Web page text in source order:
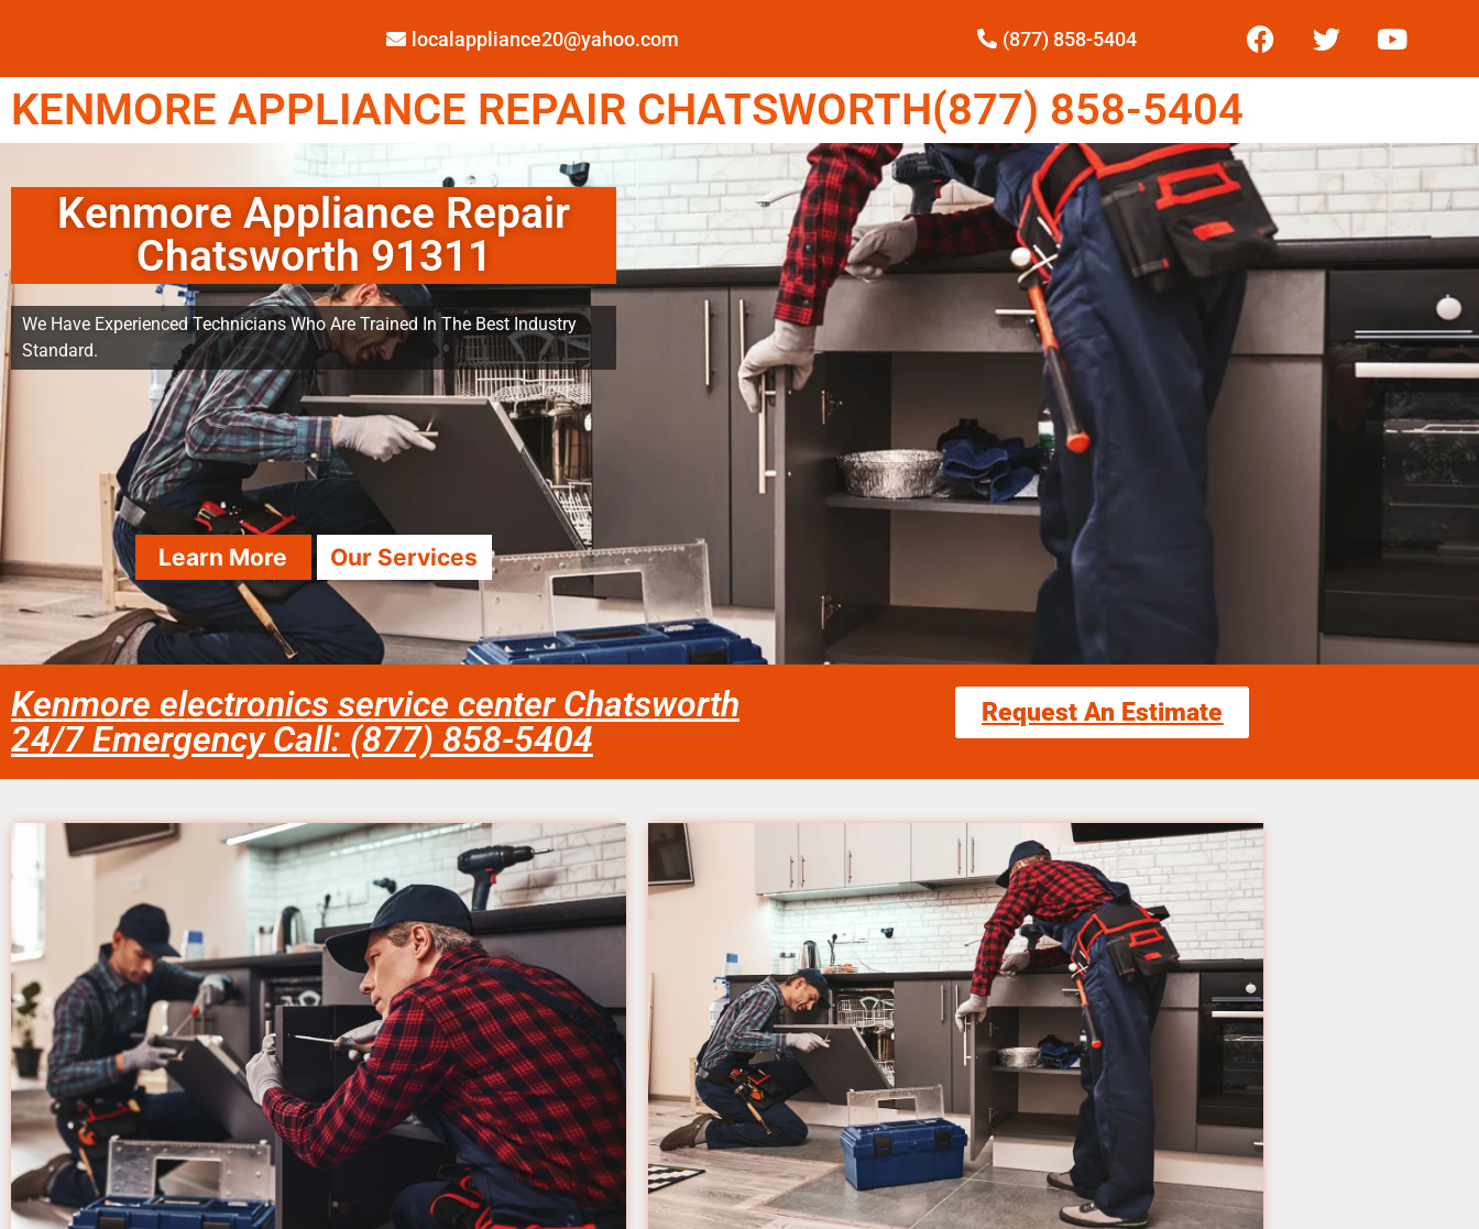
localappliance20@yahoo.com (877) 858-5404
KENMORE APPLIANCE REPAIR CHATSWORTH(877) 858-5404
Kenmore Appliance Repair
Chatsworth 91311
We Have Experienced Technicians Who Are Trained In The Best Industry
Standard.
Learn More Our Services
Kenmore electronics service center Chatsworth
24/7 Emergency Call: (877) 858-5404
Request An Estimate